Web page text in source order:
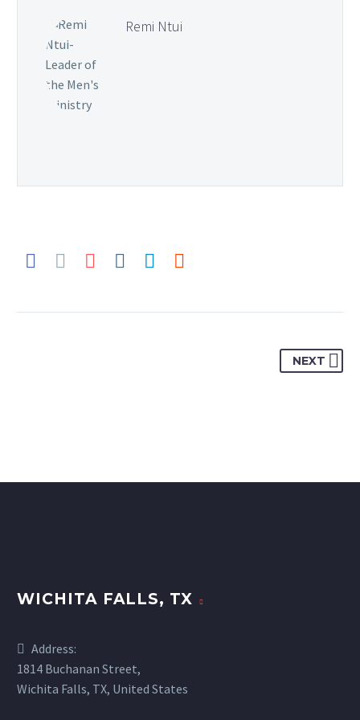
Remi Ntui
NEXT
WICHITA FALLS, TX
Address:
1814 Buchanan Street,
Wichita Falls, TX, United States